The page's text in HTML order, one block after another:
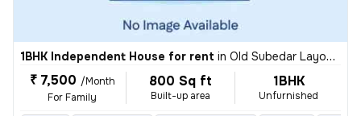
1BHK Independent House for rent in Old Subedar Layout, Nagpur
₹ 7,500 /Month
For Family
800 Sq ft
Built-up area
1BHK
Unfurnished